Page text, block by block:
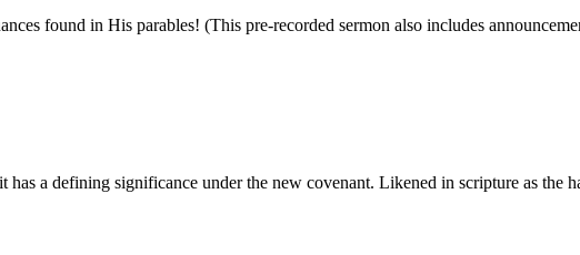
found in His parables! (This pre-recorded sermon also includes
a defining significance under the new covenant. Likened in scripture as the